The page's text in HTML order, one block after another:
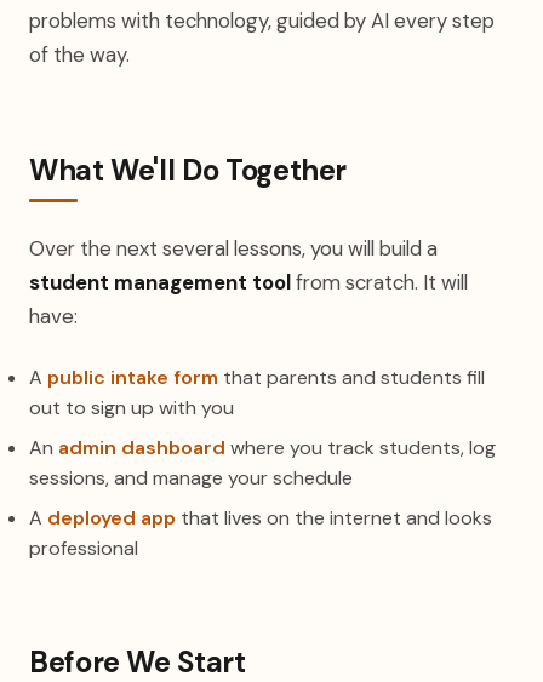
problems with technology, guided by AI every step
of the way.
What We'll Do Together
Over the next several lessons, you will build a
student management toolfrom scratch. It will
have:
A public intake form that parents and students fill
out to sign up with you
An admin dashboard where you track students, log
sessions, and manage your schedule
A deployed app that lives on the internet and looks
professional
Before We Start